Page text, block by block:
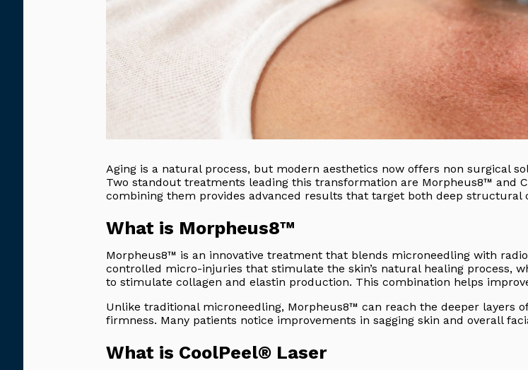
Aging is a natural process, but modern aesthetics now offers non surgical
Two standout treatments leading this transformation are Morpheus8™ and
combining them provides advanced results that target both deep structural
What is Morpheus8™
Morpheus8™ is an innovative treatment that blends microneedling with
controlled micro-injuries that stimulate the skin’s natural healing process,
to stimulate collagen and elastin production. This combination helps
Unlike traditional microneedling, Morpheus8™ can reach the deeper layers
firmness. Many patients notice improvements in sagging skin and overall
What is CoolPeel® Laser